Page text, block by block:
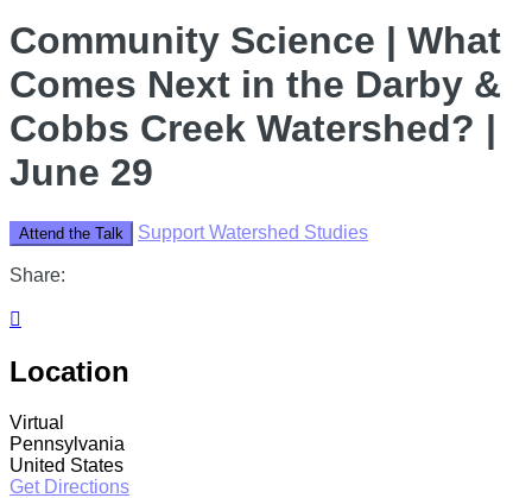
Community Science | What
Comes Next in the Darby &
Cobbs Creek Watershed? |
June 29
Attend the Talk Support Watershed Studies
Share:

Location
Virtual
Pennsylvania
United States
Get Directions